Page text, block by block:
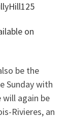
on
be the
Sunday with
will again be
Rivieres, an